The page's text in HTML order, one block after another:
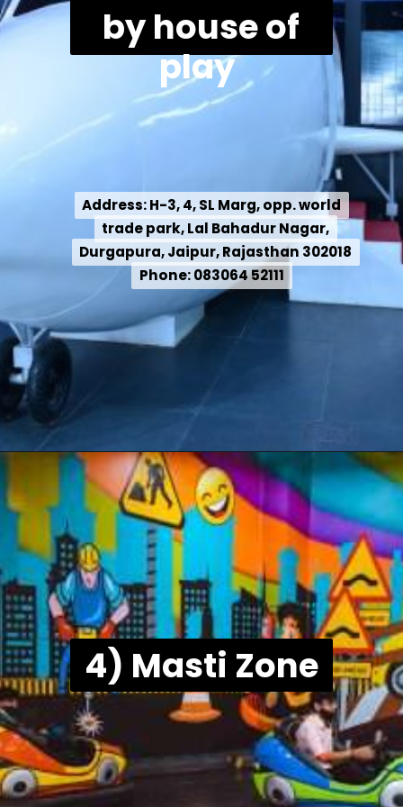
by house of
play
Address: H-3, 4, SL Marg, opp. world
trade park, Lal Bahadur Nagar,
Durgapura, Jaipur, Rajasthan 302018
Phone: 083064 52111
Address: H-3, 4, SL Marg, opp. world
trade park, Lal Bahadur Nagar,
Durgapura, Jaipur, Rajasthan 302018
Phone: 083064 52111
4) Masti Zone